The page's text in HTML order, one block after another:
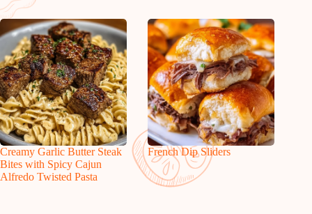
Creamy Garlic Butter Steak
Bites with Spicy Cajun
Alfredo Twisted Pasta
French Dip Sliders